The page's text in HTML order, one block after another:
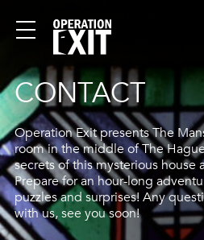
CONTACT
Operation Exit presents The
room in the middle of The
secrets of this mysterious house
Prepare for an hour-long
puzzles and surprises! Any
with us, see you soon!